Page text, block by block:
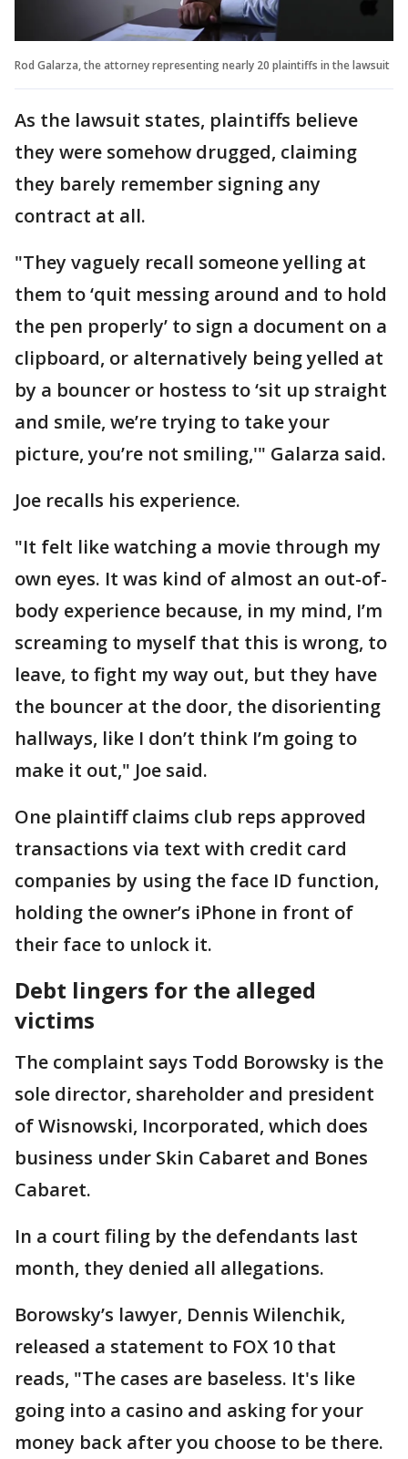
Rod Galarza, the attorney representing nearly 20 plaintiffs in the lawsuit
As the lawsuit states, plaintiffs believe
they were somehow drugged, claiming
they barely remember signing any
contract at all.
"They vaguely recall someone yelling at
them to ‘quit messing around and to hold
the pen properly’ to sign a document on a
clipboard, or alternatively being yelled at
by a bouncer or hostess to ‘sit up straight
and smile, we’re trying to take your
picture, you’re not smiling,'" Galarza said.
Joe recalls his experience.
"It felt like watching a movie through my
own eyes. It was kind of almost an out-of-
body experience because, in my mind, I’m
screaming to myself that this is wrong, to
leave, to fight my way out, but they have
the bouncer at the door, the disorienting
hallways, like I don’t think I’m going to
make it out," Joe said.
One plaintiff claims club reps approved
transactions via text with credit card
companies by using the face ID function,
holding the owner’s iPhone in front of
their face to unlock it.
Debt lingers for the alleged
victims
The complaint says Todd Borowsky is the
sole director, shareholder and president
of Wisnowski, Incorporated, which does
business under Skin Cabaret and Bones
Cabaret.
In a court filing by the defendants last
month, they denied all allegations.
Borowsky’s lawyer, Dennis Wilenchik,
released a statement to FOX 10 that
reads, "The cases are baseless. It's like
going into a casino and asking for your
money back after you choose to be there.